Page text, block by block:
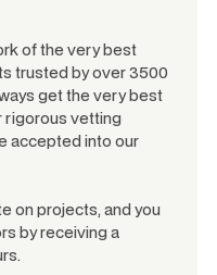
of the very best
trusted by over 3500
get the very best
rigorous vetting
accepted into our
on projects, and you
by receiving a